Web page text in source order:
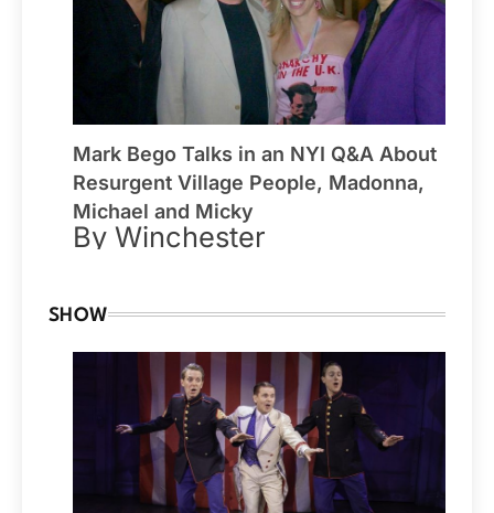
Mark Bego Talks in an NYI Q&A About
Resurgent Village People, Madonna,
Michael and Micky
By Winchester
SHOW